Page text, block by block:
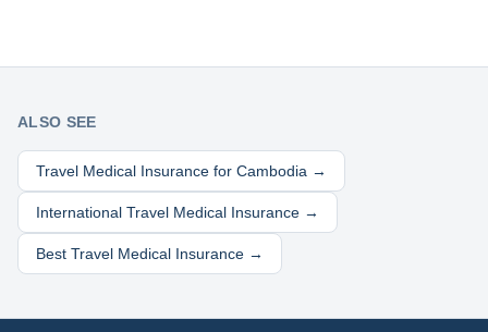
ALSO SEE
Travel Medical Insurance for Cambodia →
International Travel Medical Insurance →
Best Travel Medical Insurance →